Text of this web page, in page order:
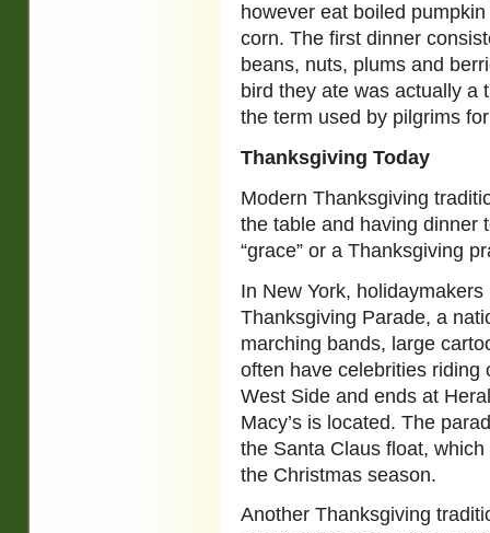
however eat boiled
corn. The first dinner
beans, nuts, plums and
bird they ate was actually a
the term used by pilgrims
Thanksgiving Today
Modern Thanksgiving
the table and having dinner
“grace” or a Thanksgiving
In New York,
Thanksgiving Parade, a
marching bands, large
often have celebrities riding
West Side and ends at
Macy’s is located. The
the Santa Claus float,
the Christmas season.
Another Thanksgiving